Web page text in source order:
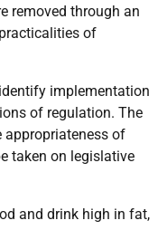
removed through an
of
implementation
of regulation. The
appropriateness of
taken on legislative
and drink high in fat,